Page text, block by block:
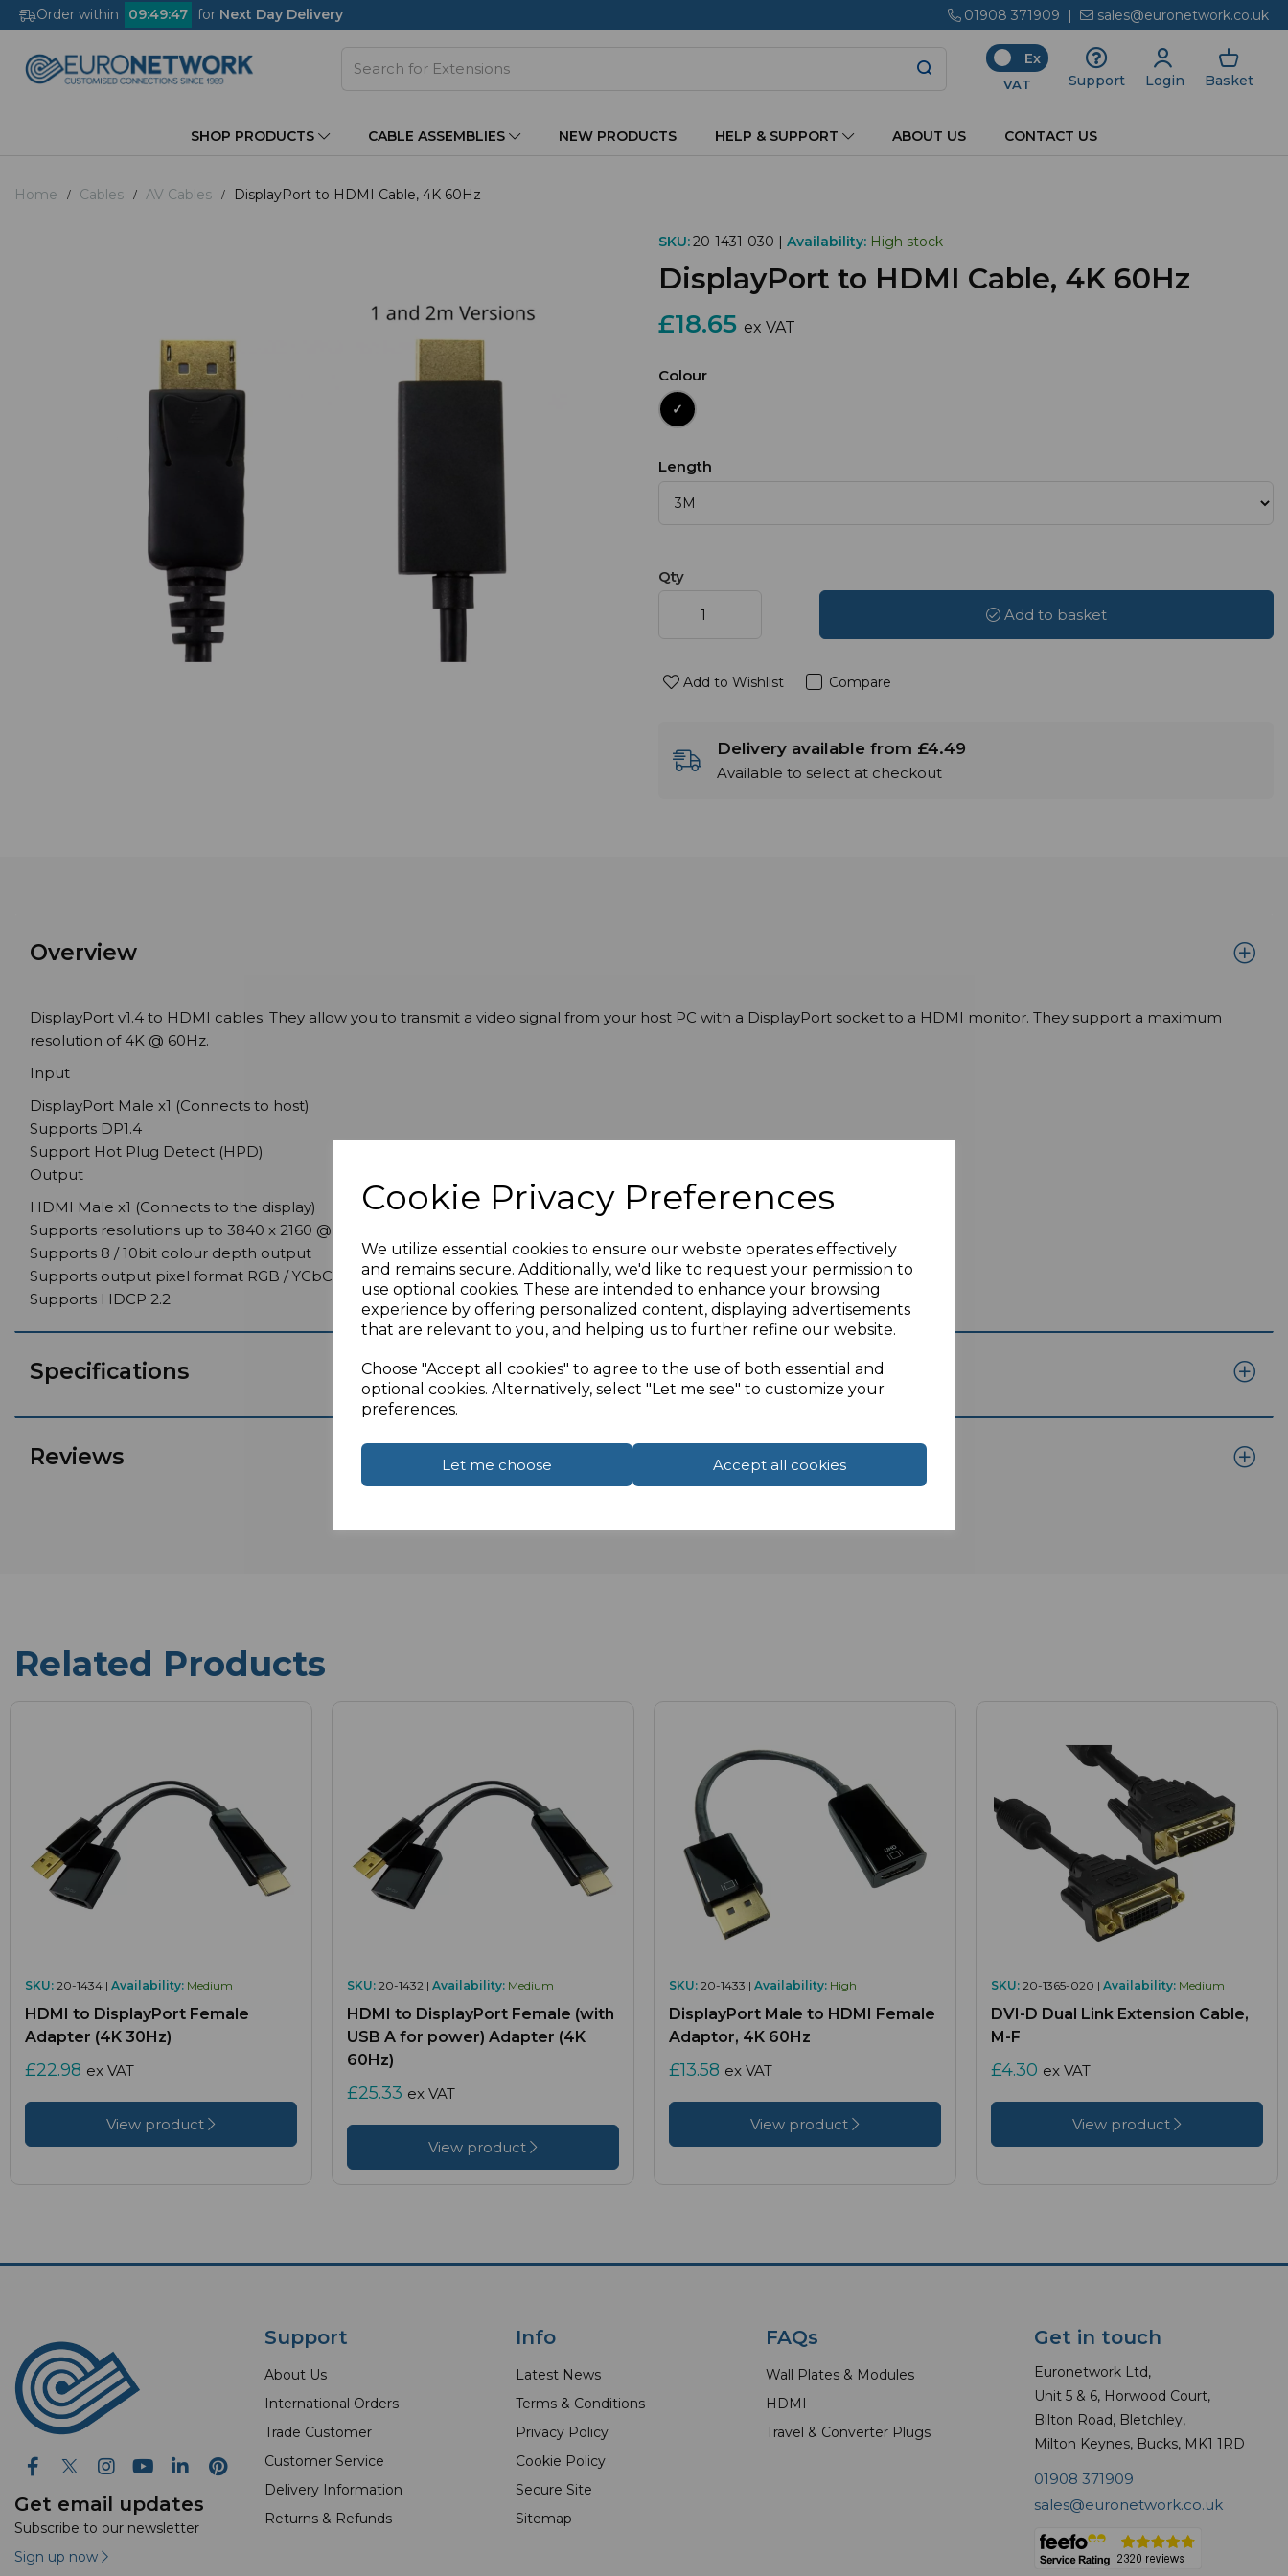
Cookie Privacy Preferences
We utilize essential cookies to ensure our website operates effectively
and remains secure. Additionally, we'd like to request your permission to
use optional cookies. These are intended to enhance your browsing
experience by offering personalized content, displaying advertisements
that are relevant to you, and helping us to further refine our website.
Choose "Accept all cookies" to agree to the use of both essential and
optional cookies. Alternatively, select "Let me see" to customize your
preferences.
Let me choose Accept all cookies
Order within 09:49:46 for Next Day Delivery 01908 371909 | sales@euronetwork.co.uk
Ex
VAT Support Login Basket
SHOP PRODUCTS CABLE ASSEMBLIES NEW PRODUCTS HELP & SUPPORT ABOUT US CONTACT US
Home Cables AV Cables DisplayPort to HDMI Cable, 4K 60Hz
SKU:20-1431-030 | Availability: High stock
DisplayPort to HDMI Cable, 4K 60Hz
£18.65 ex VAT
Colour
Length
Qty
Add to basket
Add to Wishlist Compare
Delivery available from £4.49
Available to select at checkout
Overview
DisplayPort v1.4 to HDMI cables. They allow you to transmit a video signal from your host PC with a DisplayPort socket to a HDMI monitor. They support a maximum
resolution of 4K @ 60Hz.
Input
DisplayPort Male x1 (Connects to host)
Supports DP1.4
Support Hot Plug Detect (HPD)
Output
HDMI Male x1 (Connects to the display)
Supports resolutions up to 3840 x 2160 @ 60Hz or 4096 x 2160 @ 60Hz
Supports 8 / 10bit colour depth output
Supports output pixel format RGB / YCbCr4:4:4 / YCbCr4:2:2 / YCbCr4:2:0
Supports HDCP 2.2
Specifications
Reviews
Related Products
SKU: 20-1434 | Availability: Medium
HDMI to DisplayPort Female
Adapter (4K 30Hz)
£22.98 ex VAT
View product
SKU: 20-1432 | Availability: Medium
HDMI to DisplayPort Female (with
USB A for power) Adapter (4K
60Hz)
£25.33 ex VAT
View product
SKU: 20-1433 | Availability: High
DisplayPort Male to HDMI Female
Adaptor, 4K 60Hz
£13.58 ex VAT
View product
SKU: 20-1365-020 | Availability: Medium
DVI-D Dual Link Extension Cable,
M-F
£4.30 ex VAT
View product
Get email updates
Subscribe to our newsletter
Sign up now
Support
About Us
International Orders
Trade Customer
Customer Service
Delivery Information
Returns & Refunds
Info
Latest News
Terms & Conditions
Privacy Policy
Cookie Policy
Secure Site
Sitemap
FAQs
Wall Plates & Modules
HDMI
Travel & Converter Plugs
Get in touch
Euronetwork Ltd,
Unit 5 & 6, Horwood Court,
Bilton Road, Bletchley,
Milton Keynes, Bucks, MK1 1RD
01908 371909
sales@euronetwork.co.uk